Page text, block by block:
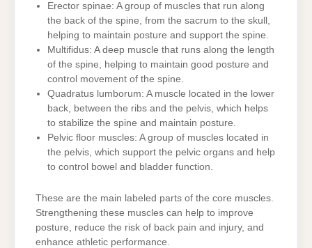
Erector spinae: A group of muscles that run along
the back of the spine, from the sacrum to the skull,
helping to maintain posture and support the spine.
Multifidus: A deep muscle that runs along the length
of the spine, helping to maintain good posture and
control movement of the spine.
Quadratus lumborum: A muscle located in the lower
back, between the ribs and the pelvis, which helps
to stabilize the spine and maintain posture.
Pelvic floor muscles: A group of muscles located in
the pelvis, which support the pelvic organs and help
to control bowel and bladder function.
These are the main labeled parts of the core muscles.
Strengthening these muscles can help to improve
posture, reduce the risk of back pain and injury, and
enhance athletic performance.